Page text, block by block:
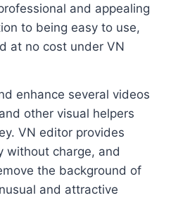
and appealing
to being easy to use,
at no cost under VN
enhance several videos
other visual helpers
VN editor provides
without charge, and
the background of
and attractive